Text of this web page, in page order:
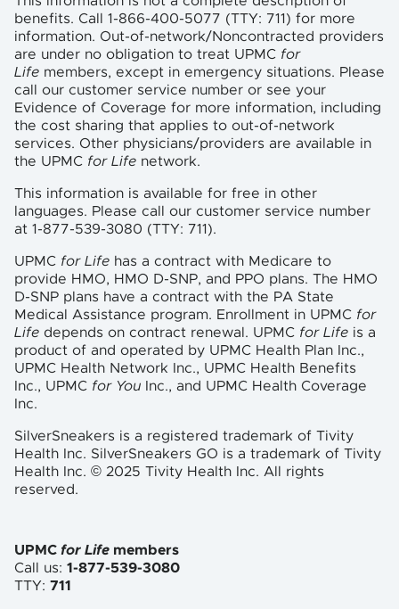
benefits. Call 1-866-400-5077 (TTY: 711) for more
information. Out-of-network/Noncontracted providers
are under no obligation to treat UPMC for
Life members, except in emergency situations. Please
call our customer service number or see your
Evidence of Coverage for more information, including
the cost sharing that applies to out-of-network
services. Other physicians/providers are available in
the UPMC for Life network.
This information is available for free in other
languages. Please call our customer service number
at 1-877-539-3080 (TTY: 711).
UPMC for Life has a contract with Medicare to
provide HMO, HMO D-SNP, and PPO plans. The HMO
D-SNP plans have a contract with the PA State
Medical Assistance program. Enrollment in UPMC for
Life depends on contract renewal. UPMC for Life is a
product of and operated by UPMC Health Plan Inc.,
UPMC Health Network Inc., UPMC Health Benefits
Inc., UPMC for You
Inc., and UPMC Health Coverage
Inc.
SilverSneakers is a registered trademark of Tivity
Health Inc. SilverSneakers GO is a trademark of Tivity
Health Inc. © 2025 Tivity Health Inc. All rights
reserved.
UPMC for Life members
Call us: 1-877-539-3080
TTY: 711